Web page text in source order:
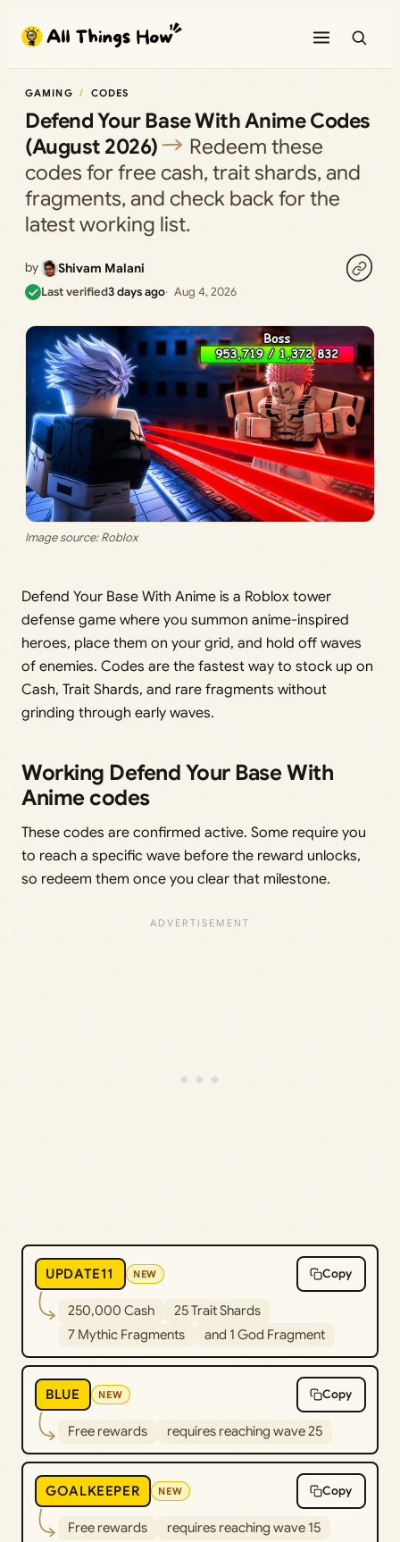
content
GAMING CODES
Defend Your Base With Anime Codes
(August 2026)
Redeem these
codes for free cash, trait shards, and
fragments, and check back for the
latest working list.
by Shivam Malani
Last verified3 days ago Aug 4, 2026
Image source: Roblox
Defend Your Base With Anime is a Roblox tower
defense game where you summon anime-inspired
heroes, place them on your grid, and hold off waves
of enemies. Codes are the fastest way to stock up on
Cash, Trait Shards, and rare fragments without
grinding through early waves.
Working Defend Your Base With
Anime codes
These codes are confirmed active. Some require you
to reach a specific wave before the reward unlocks,
so redeem them once you clear that milestone.
UPDATE11 NEW Copy
250,000 Cash
25 Trait Shards
7 Mythic Fragments
and 1 God Fragment
BLUE NEW Copy
Free rewards requires reaching wave 25
GOALKEEPER NEW Copy
Free rewards requires reaching wave 15